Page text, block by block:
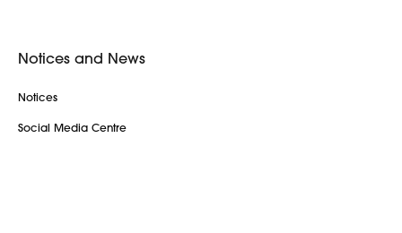
Notices and News
Notices
Social Media Centre